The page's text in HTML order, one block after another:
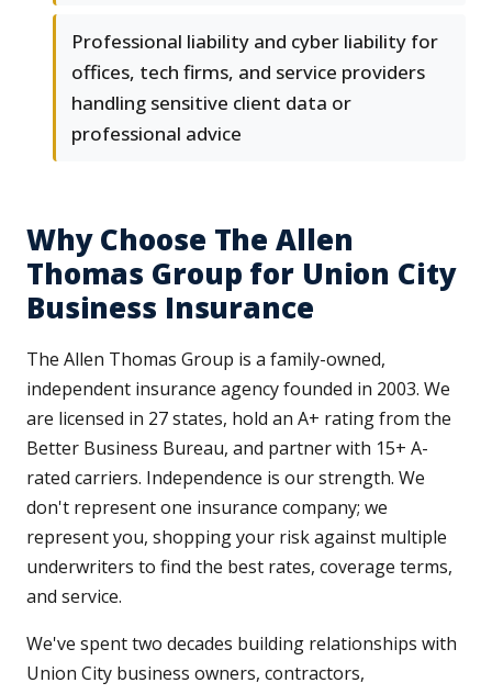
Professional liability and cyber liability for
offices, tech firms, and service providers
handling sensitive client data or
professional advice
Why Choose The Allen
Thomas Group for Union City
Business Insurance
The Allen Thomas Group is a family-owned,
independent insurance agency founded in 2003. We
are licensed in 27 states, hold an A+ rating from the
Better Business Bureau, and partner with 15+ A-
rated carriers. Independence is our strength. We
don't represent one insurance company; we
represent you, shopping your risk against multiple
underwriters to find the best rates, coverage terms,
and service.
We've spent two decades building relationships with
Union City business owners, contractors,